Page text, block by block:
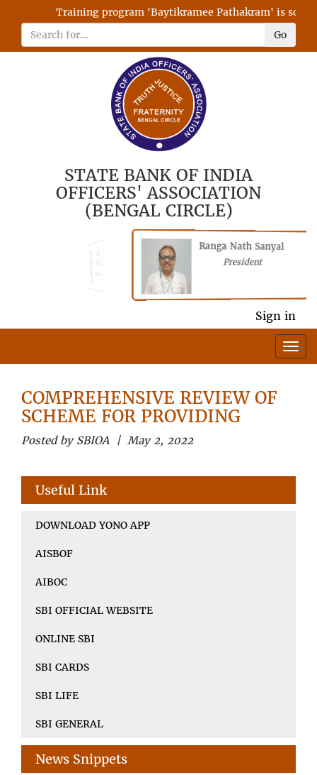
Training program 'Baytikramee Pathakram' is
Go
STATE BANK OF INDIA
OFFICERS' ASSOCIATION
(BENGAL CIRCLE)
Ranga Nath Sanyal
President
Sign in
COMPREHENSIVE REVIEW OF
SCHEME FOR PROVIDING
Posted by SBIOA | May 2, 2022
Useful Link
DOWNLOAD YONO APP
AISBOF
AIBOC
SBI OFFICIAL WEBSITE
ONLINE SBI
SBI CARDS
SBI LIFE
SBI GENERAL
News Snippets